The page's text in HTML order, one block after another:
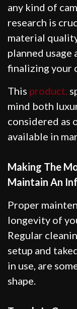
any kind of
research is
material
planned usage
finalizing your
This product,
mind both
considered as
available in
Making The
Maintain An
Proper
longevity of
Regular
setup and
in use, are
shape.